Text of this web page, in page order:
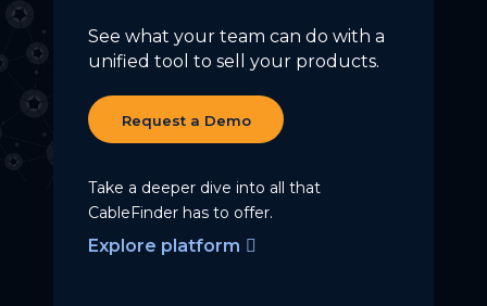
See what your team can do with a
unified tool to sell your products.
Request a Demo
Take a deeper dive into all that
CableFinder has to offer.
Explore platform